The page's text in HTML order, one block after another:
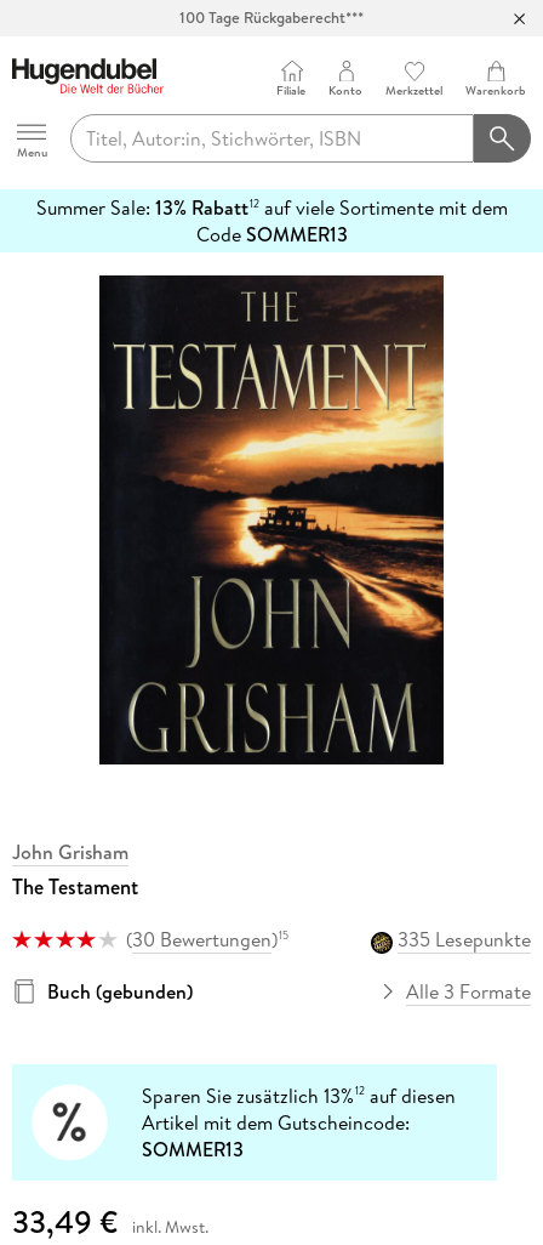
Hugendubel
Menu
Filiale Konto Merkzettel Warenkorb
Summer Sale: 13% Rabatt12auf viele Sortimente mit dem
CodeSOMMER13
erfahren
John Grisham
The Testament
(30 Bewertungen)15
335 Lesepunkte
Buch (gebunden)
Alle 3 Formate
Sparen Sie zusätzlich 13%12 auf diesen
Artikel mit dem Gutscheincode:
SOMMER13
33,49 € inkl. Mwst.